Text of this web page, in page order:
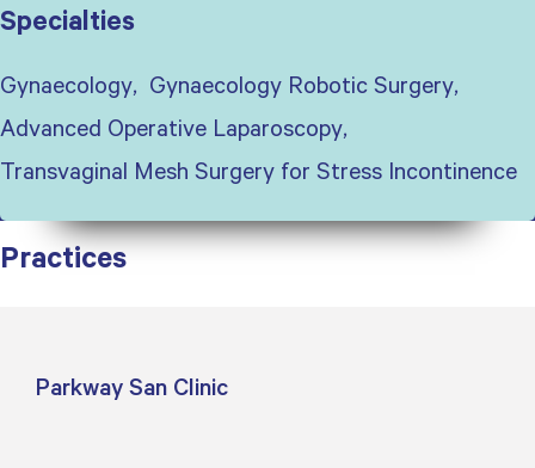
Specialties
Gynaecology
Gynaecology Robotic Surgery
Advanced Operative Laparoscopy
Transvaginal Mesh Surgery for Stress Incontinence
Practices
Parkway San Clinic